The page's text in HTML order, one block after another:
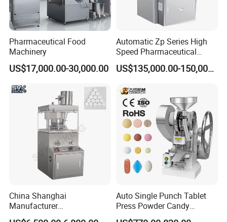
Pharmaceutical Food
Machinery
US$17,000.00-30,000.00
Automatic Zp Series High
Speed Pharmaceutical
Equipment Machinery
Rotary Powder Candy Pill
Press Machine
US$135,000.00-150,000.00
China Shanghai
Manufacturer
Pharmaceutical Machinery
Auto Single Punch Tablet
Press Powder Candy
Pharmaceutical Pill Tablet